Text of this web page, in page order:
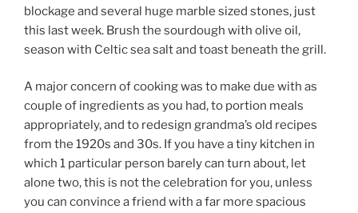
blockage and several huge marble sized stones, just
this last week. Brush the sourdough with olive oil,
season with Celtic sea salt and toast beneath the grill.
A major concern of cooking was to make due with as
couple of ingredients as you had, to portion meals
appropriately, and to redesign grandma’s old recipes
from the 1920s and 30s. If you have a tiny kitchen in
which 1 particular person barely can turn about, let
alone two, this is not the celebration for you, unless
you can convince a friend with a far more spacious